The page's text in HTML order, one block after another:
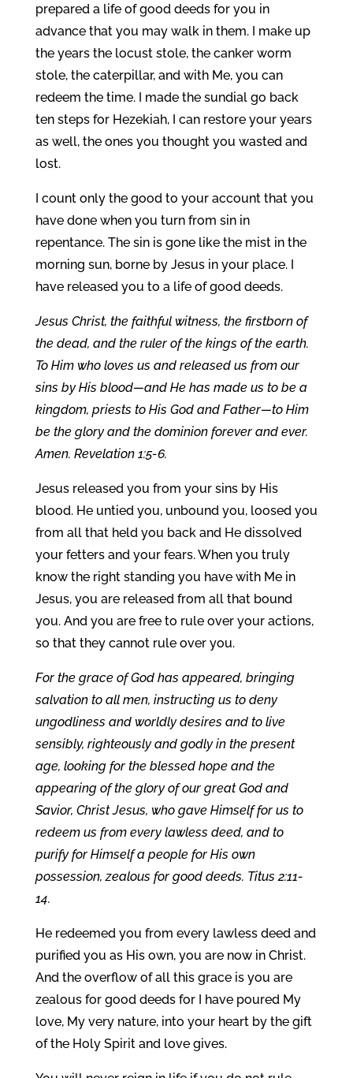
prepared a life of good deeds for you in
advance that you may walk in them. I make up
the years the locust stole, the canker worm
stole, the caterpillar, and with Me, you can
redeem the time. I made the sundial go back
ten steps for Hezekiah, I can restore your years
as well, the ones you thought you wasted and
lost.
I count only the good to your account that you
have done when you turn from sin in
repentance. The sin is gone like the mist in the
morning sun, borne by Jesus in your place. I
have released you to a life of good deeds.
Jesus Christ, the faithful witness, the firstborn of
the dead, and the ruler of the kings of the earth.
To Him who loves us and released us from our
sins by His blood—and He has made us to be a
kingdom, priests to His God and Father—to Him
be the glory and the dominion forever and ever.
Amen. Revelation 1:5-6.
Jesus released you from your sins by His
blood. He untied you, unbound you, loosed you
from all that held you back and He dissolved
your fetters and your fears. When you truly
know the right standing you have with Me in
Jesus, you are released from all that bound
you. And you are free to rule over your actions,
so that they cannot rule over you.
For the grace of God has appeared, bringing
salvation to all men, instructing us to deny
ungodliness and worldly desires and to live
sensibly, righteously and godly in the present
age, looking for the blessed hope and the
appearing of the glory of our great God and
Savior, Christ Jesus, who gave Himself for us to
redeem us from every lawless deed, and to
purify for Himself a people for His own
possession, zealous for good deeds. Titus 2:11-
14.
He redeemed you from every lawless deed and
purified you as His own, you are now in Christ.
And the overflow of all this grace is you are
zealous for good deeds for I have poured My
love, My very nature, into your heart by the gift
of the Holy Spirit and love gives.